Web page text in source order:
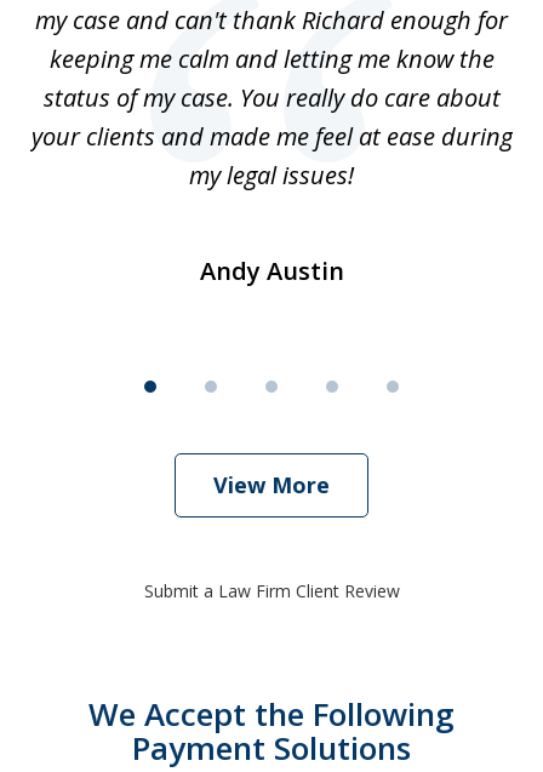
my case and can't thank Richard enough for
keeping me calm and letting me know the
status of my case. You really do care about
your clients and made me feel at ease during
my legal issues!
Andy Austin
View More
Submit a Law Firm Client Review
We Accept the Following
Payment Solutions